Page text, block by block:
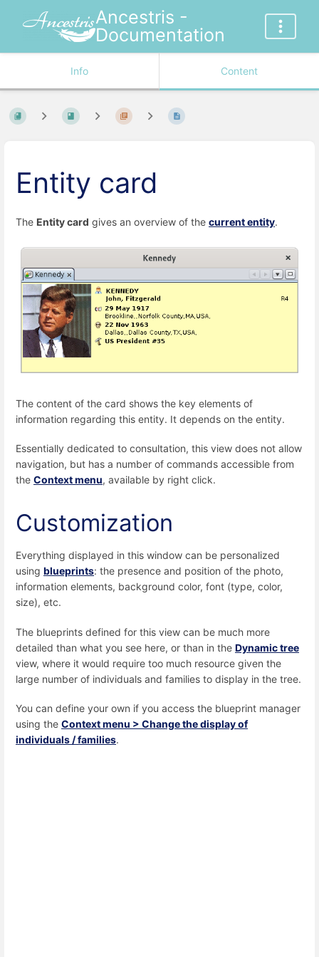
Ancestris -
Documentation
Info Content
Entity card
The Entity card gives an overview of the current entity.
The content of the card shows the key elements of
information regarding this entity. It depends on the entity.
Essentially dedicated to consultation, this view does not allow
navigation, but has a number of commands accessible from
the Context menu, available by right click.
Customization
Everything displayed in this window can be personalized
using blueprints: the presence and position of the photo,
information elements, background color, font (type, color,
size), etc.
The blueprints defined for this view can be much more
detailed than what you see here, or than in the Dynamic tree
view, where it would require too much resource given the
large number of individuals and families to display in the tree.
You can define your own if you access the blueprint manager
using the Context menu > Change the display of
individuals / families.